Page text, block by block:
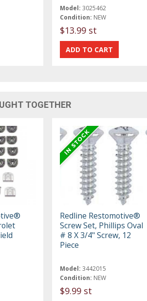
Model: 3025462
Condition: NEW
$13.99 st
TOGETHER
Redline Restomotive®
Screw Set, Phillips Oval
# 8 X 3/4" Screw, 12
Piece
Model: 3442015
Condition: NEW
$9.99 st